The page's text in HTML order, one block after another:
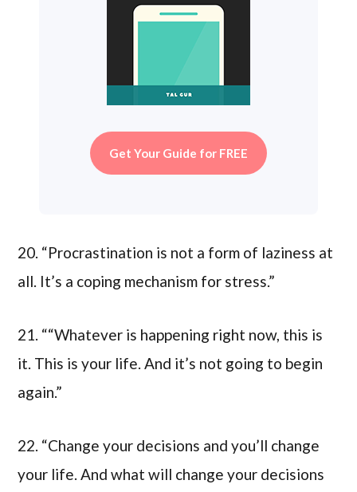
Get Your Guide for FREE
20. “Procrastination is not a form of laziness at
all. It’s a coping mechanism for stress.”
21. ““Whatever is happening right now, this is
it. This is your life. And it’s not going to begin
again.”
22. “Change your decisions and you’ll change
your life. And what will change your decisions